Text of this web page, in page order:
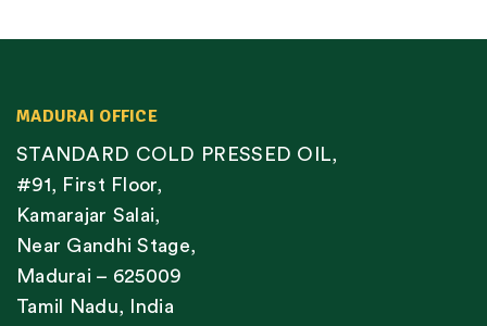
MADURAI OFFICE
STANDARD COLD PRESSED OIL,
#91, First Floor,
Kamarajar Salai,
Near Gandhi Stage,
Madurai – 625009
Tamil Nadu, India